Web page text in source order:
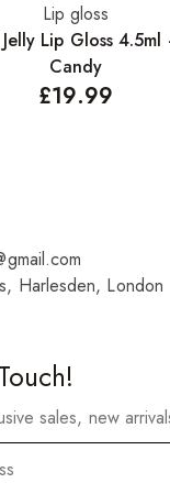
Add to basket
Lip gloss
Lip Gloss
Candy
£19.99
Harlesden, London
sales, new